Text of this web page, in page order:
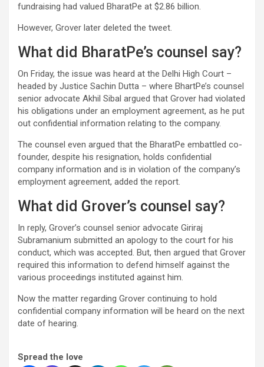
fundraising had valued BharatPe at $2.86 billion.
However, Grover later deleted the tweet.
What did BharatPe’s counsel say?
On Friday, the issue was heard at the Delhi High Court –
headed by Justice Sachin Dutta – where BhartPe’s counsel
senior advocate Akhil Sibal argued that Grover had violated
his obligations under an employment agreement, as he put
out confidential information relating to the company.
The counsel even argued that the BharatPe embattled co-
founder, despite his resignation, holds confidential
company information and is in violation of the company’s
employment agreement, added the report.
What did Grover’s counsel say?
In reply, Grover’s counsel senior advocate Giriraj
Subramanium submitted an apology to the court for his
conduct, which was accepted. But, then argued that Grover
required this information to defend himself against the
various proceedings instituted against him.
Now the matter regarding Grover continuing to hold
confidential company information will be heard on the next
date of hearing.
Spread the love